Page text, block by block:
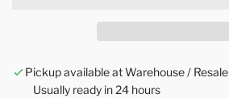
d
i
g
Pickup available at Warehouse / Resale
Usually ready in 24 hours